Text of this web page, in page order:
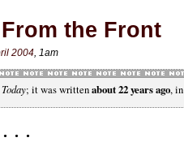
the Front
2004, 1am
; it was writtenabout 22 years ago, in